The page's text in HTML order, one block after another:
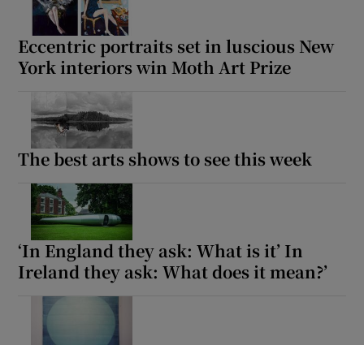
Eccentric portraits set in luscious New
York interiors win Moth Art Prize
The best arts shows to see this week
‘In England they ask: What is it’ In
Ireland they ask: What does it mean?’